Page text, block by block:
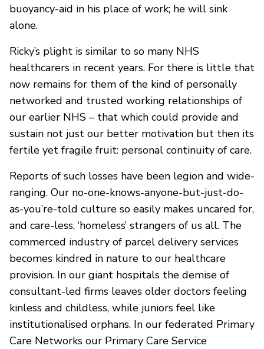
buoyancy-aid in his place of work; he will sink
alone.
Ricky’s plight is similar to so many NHS
healthcarers in recent years. For there is little that
now remains for them of the kind of personally
networked and trusted working relationships of
our earlier NHS – that which could provide and
sustain not just our better motivation but then its
fertile yet fragile fruit: personal continuity of care.
Reports of such losses have been legion and wide-
ranging. Our no-one-knows-anyone-but-just-do-
as-you’re-told culture so easily makes uncared for,
and care-less, ‘homeless’ strangers of us all. The
commerced industry of parcel delivery services
becomes kindred in nature to our healthcare
provision. In our giant hospitals the demise of
consultant-led firms leaves older doctors feeling
kinless and childless, while juniors feel like
institutionalised orphans. In our federated Primary
Care Networks our Primary Care Service